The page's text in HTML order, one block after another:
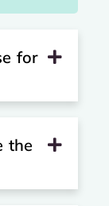
for
the